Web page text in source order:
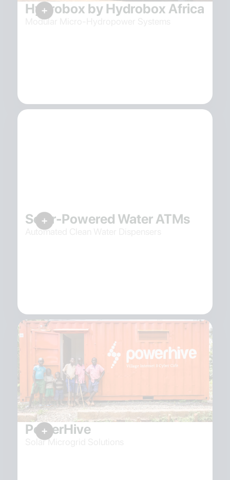
Hydrobox by Hydrobox Africa
Modular Micro-Hydropower Systems
Solar-Powered Water ATMs
Automated Clean Water Dispensers
PowerHive
Solar Microgrid Solutions